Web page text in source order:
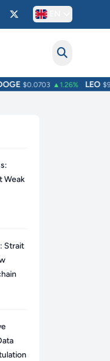
$0.0703 ▲1.26% LEO $9.70
Weak
Strait